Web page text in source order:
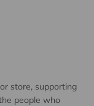
store, supporting
people who